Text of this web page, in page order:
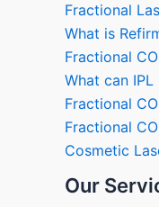
Fractional
What is
Fractional
What can
Fractional
Fractional
Cosmetic
Our